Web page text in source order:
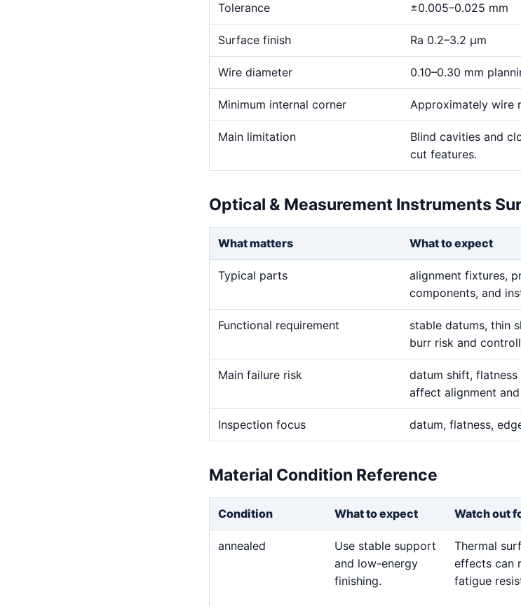
Tolerance ±0.005–0.025 mm
Surface finish Ra 0.2–3.2 μm
Wire diameter 0.10–0.30 mm
Minimum internal corner Approximately wire
Main limitation
Blind cavities and
cut features.
Optical & Measurement Instruments
What matters What to expect
Typical parts
alignment fixtures,
components, and
Functional requirement
stable datums, thin
burr risk and
Main failure risk
datum shift,
affect alignment
Inspection focus datum, flatness,
Material Condition Reference
Condition What to expect Watch out
annealed
Use stable support
and low-energy
finishing.
Thermal
effects can
fatigue